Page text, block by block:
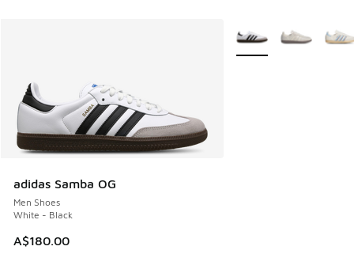
adidas Samba OG
Men Shoes
White - Black
A$180.00
More Colors Available